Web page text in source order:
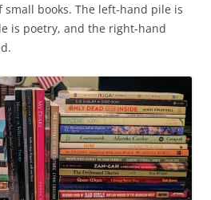
small books. The left-hand pile is
is poetry, and the right-hand